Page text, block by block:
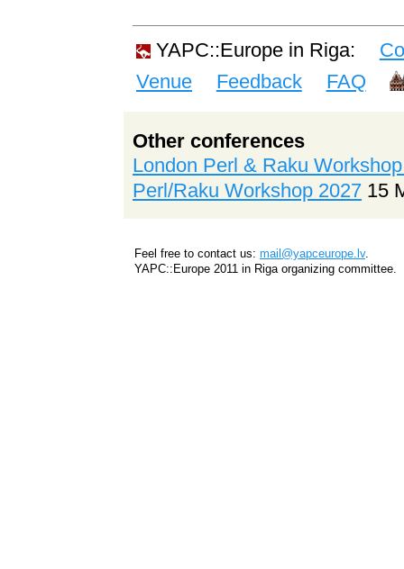
YAPC::Europe in Riga:
Venue
Feedback FAQ
Other conferences
London Perl & Raku
Perl/Raku Workshop 2027 15
Feel free to contact us: mail@yapceurope.lv.
YAPC::Europe 2011 in Riga organizing committee.